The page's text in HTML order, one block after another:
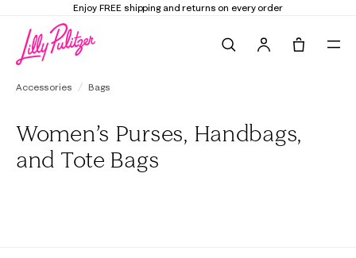
Enjoy FREE shipping and returns on every order
Accessories Bags
Women’s Purses, Handbags,
and Tote Bags